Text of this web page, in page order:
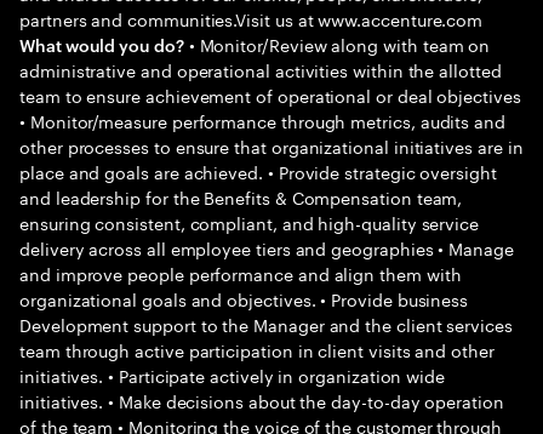
partners and communities.Visit us at www.accenture.com
What would you do?• Monitor/Review along with team on
administrative and operational activities within the allotted
team to ensure achievement of operational or deal objectives
• Monitor/measure performance through metrics, audits and
other processes to ensure that organizational initiatives are in
place and goals are achieved. • Provide strategic oversight
and leadership for the Benefits & Compensation team,
ensuring consistent, compliant, and high-quality service
delivery across all employee tiers and geographies • Manage
and improve people performance and align them with
organizational goals and objectives. • Provide business
Development support to the Manager and the client services
team through active participation in client visits and other
initiatives. • Participate actively in organization wide
initiatives. • Make decisions about the day-to-day operation
of the team • Monitoring the voice of the customer through